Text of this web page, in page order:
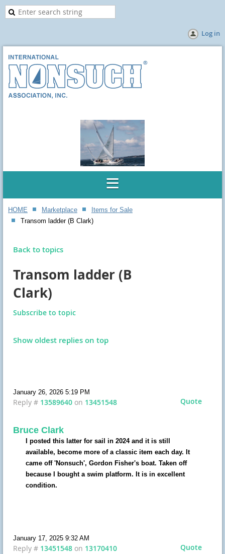
Log in
HOME Marketplace
Items for Sale
Transom ladder (B Clark)
Back to topics
Transom ladder (B
Clark)
Subscribe to topic
Show oldest replies on top
January 26, 2026 5:19 PM
Quote
Reply # 13589640 on 13451548
Bruce Clark
I posted this latter for sail in 2024 and it is still
available, become more of a classic item each day. It
came off 'Nonsuch', Gordon Fisher's boat. Taken off
because I bought a swim platform. It is in excellent
condition.
January 17, 2025 9:32 AM
Quote
Reply # 13451548 on 13170410